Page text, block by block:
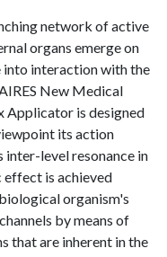
network of active
organs emerge on
into interaction with the
New Medical
Applicator is designed
its action
inter-level resonance in
effect is achieved
organism's
by means of
that are inherent in the